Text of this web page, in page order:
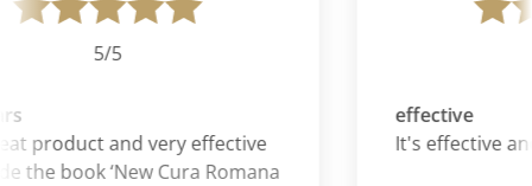
5/5
product and very effective
the book ‘New Cura Romana
effective
It's effective